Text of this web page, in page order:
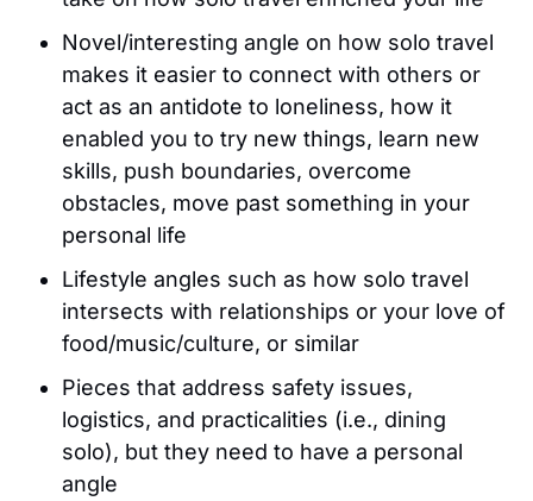
Novel/interesting angle on how solo travel
makes it easier to connect with others or
act as an antidote to loneliness, how it
enabled you to try new things, learn new
skills, push boundaries, overcome
obstacles, move past something in your
personal life
Lifestyle angles such as how solo travel
intersects with relationships or your love of
food/music/culture, or similar
Pieces that address safety issues,
logistics, and practicalities (i.e., dining
solo), but they need to have a personal
angle